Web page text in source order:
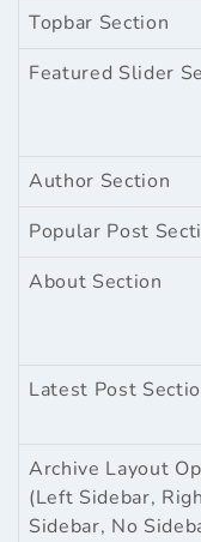
Topbar Section
Featured Slider
Author Section
Popular Post
About Section
Latest Post
Archive Layout
(Left Sidebar,
Sidebar, No